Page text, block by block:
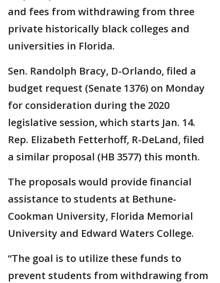
and fees from withdrawing from three
private historically black colleges and
universities in Florida.
Sen. Randolph Bracy, D-Orlando, filed a
budget request (Senate 1376) on Monday
for consideration during the 2020
legislative session, which starts Jan. 14.
Rep. Elizabeth Fetterhoff, R-DeLand, filed
a similar proposal (HB 3577) this month.
The proposals would provide financial
assistance to students at Bethune-
Cookman University, Florida Memorial
University and Edward Waters College.
“The goal is to utilize these funds to
prevent students from withdrawing from